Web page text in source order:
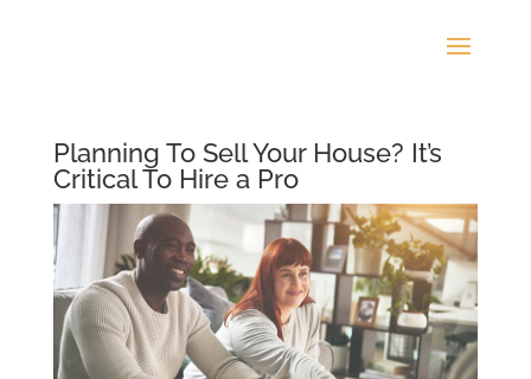
Planning To Sell Your House? It’s
Critical To Hire a Pro